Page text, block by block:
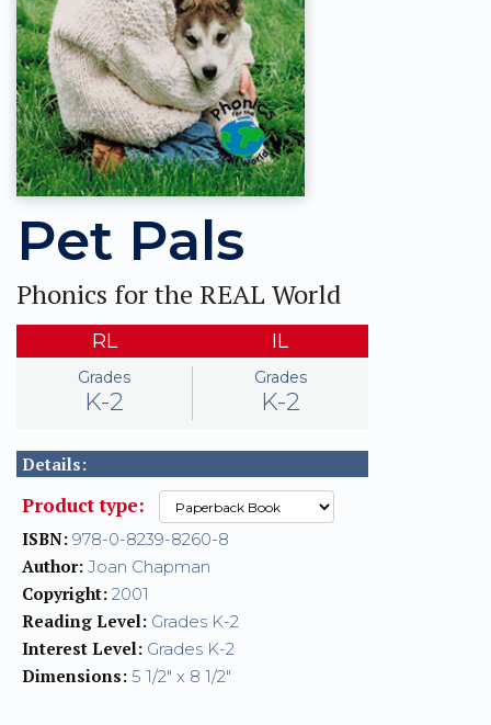
Pet Pals
Phonics for the REAL World
RL
Grades
K-2
IL
Grades
K-2
Details:
Product type:
ISBN: 978-0-8239-8260-8
Author: Joan Chapman
Copyright: 2001
Reading Level: Grades K-2
Interest Level: Grades K-2
Dimensions: 5 1/2" x 8 1/2"